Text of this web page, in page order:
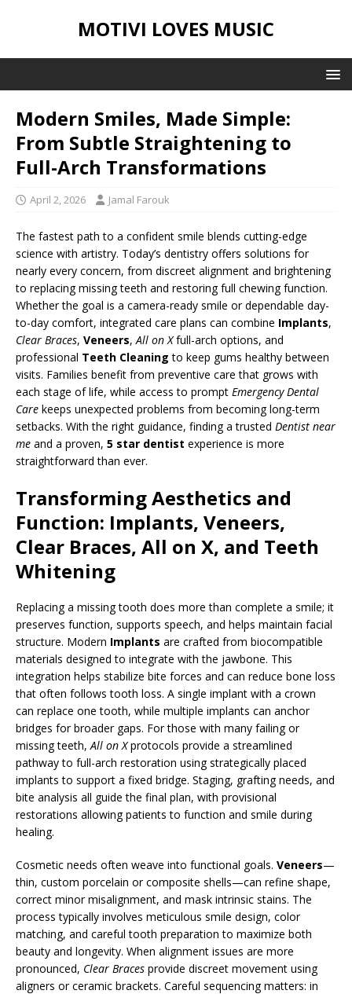
MOTIVI LOVES MUSIC
Modern Smiles, Made Simple:
From Subtle Straightening to
Full-Arch Transformations
April 2, 2026 Jamal Farouk
The fastest path to a confident smile blends cutting-edge
science with artistry. Today’s dentistry offers solutions for
nearly every concern, from discreet alignment and brightening
to replacing missing teeth and restoring full chewing function.
Whether the goal is a camera-ready smile or dependable day-
to-day comfort, integrated care plans can combine Implants,
Clear Braces, Veneers,All on Xfull-arch options, and
professional Teeth Cleaning to keep gums healthy between
visits. Families benefit from preventive care that grows with
each stage of life, while access to prompt Emergency Dental
Care keeps unexpected problems from becoming long-term
setbacks. With the right guidance, finding a trusted Dentist near
me and a proven, 5 star dentist experience is more
straightforward than ever.
Transforming Aesthetics and
Function: Implants, Veneers,
Clear Braces, All on X, and Teeth
Whitening
Replacing a missing tooth does more than complete a smile; it
preserves function, supports speech, and helps maintain facial
structure. Modern Implants are crafted from biocompatible
materials designed to integrate with the jawbone. This
integration helps stabilize bite forces and can reduce bone loss
that often follows tooth loss. A single implant with a crown
can replace one tooth, while multiple implants can anchor
bridges for broader gaps. For those with many failing or
missing teeth,All on Xprotocols provide a streamlined
pathway to full-arch restoration using strategically placed
implants to support a fixed bridge. Staging, grafting needs, and
bite analysis all guide the final plan, with provisional
restorations allowing patients to function and smile during
healing.
Cosmetic needs often weave into functional goals. Veneers—
thin, custom porcelain or composite shells—can refine shape,
correct minor misalignment, and mask intrinsic stains. The
process typically involves meticulous smile design, color
matching, and careful tooth preparation to maximize both
beauty and longevity. When alignment issues are more
pronounced, Clear Braces provide discreet movement using
aligners or ceramic brackets. Careful sequencing matters: in